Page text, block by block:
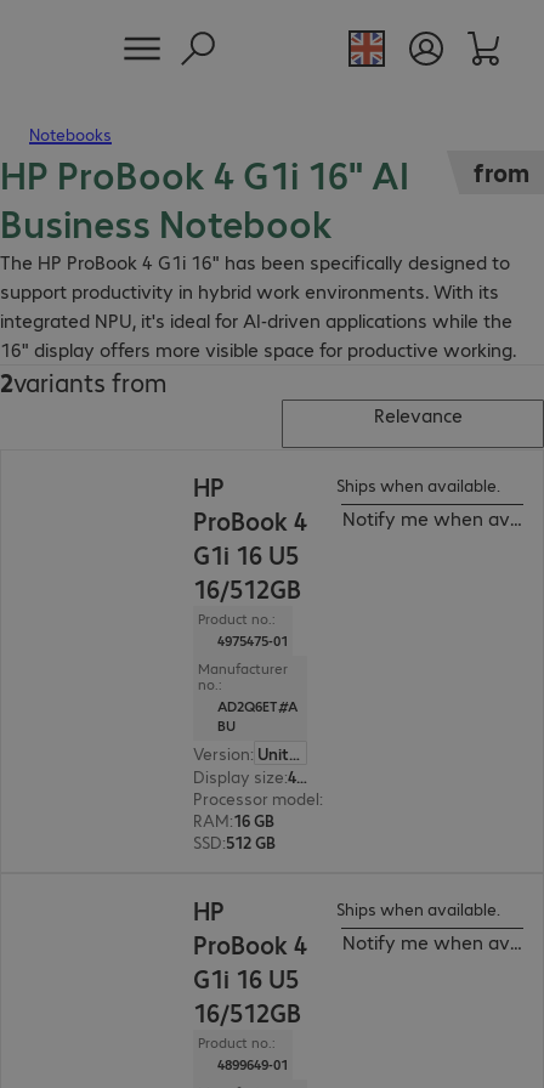
Notebooks
HP ProBook 4 G1i 16" AI
Business Notebook
The HP ProBook 4 G1i 16" has been specifically designed to
support productivity in hybrid work environments. With its
integrated NPU, it's ideal for AI-driven applications while the
16" display offers more visible space for productive working.
from
2variants from
Relevance
HP
ProBook 4
G1i 16 U5
16/512GB
Product no.:
4975475-01
Manufacturer
no.:
AD2Q6ET#A
BU
Version:
United Kingdom
Display size: 40.6 cm (16.0")
Processor model:
RAM:16 GB
SSD:512 GB
Ships when available.
Notify me when
HP
ProBook 4
G1i 16 U5
16/512GB
Product no.:
4899649-01
Ships when available.
Notify me when